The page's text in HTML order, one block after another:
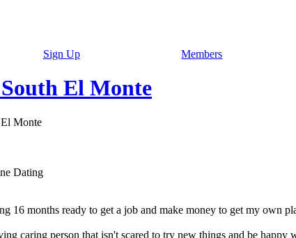
Sign Up Members
El Monte
Dating
16 months ready to get a job and make money to get my own
caring person that isn't scared to try new things and be happy